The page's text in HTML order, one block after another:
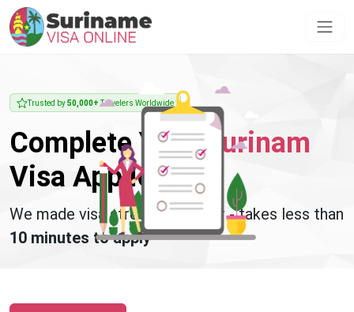
Trusted by50,000+Travelers Worldwide
Complete YourSurinam
Visa Application
We made visa stress disappear - takes less than
10 minutes to apply